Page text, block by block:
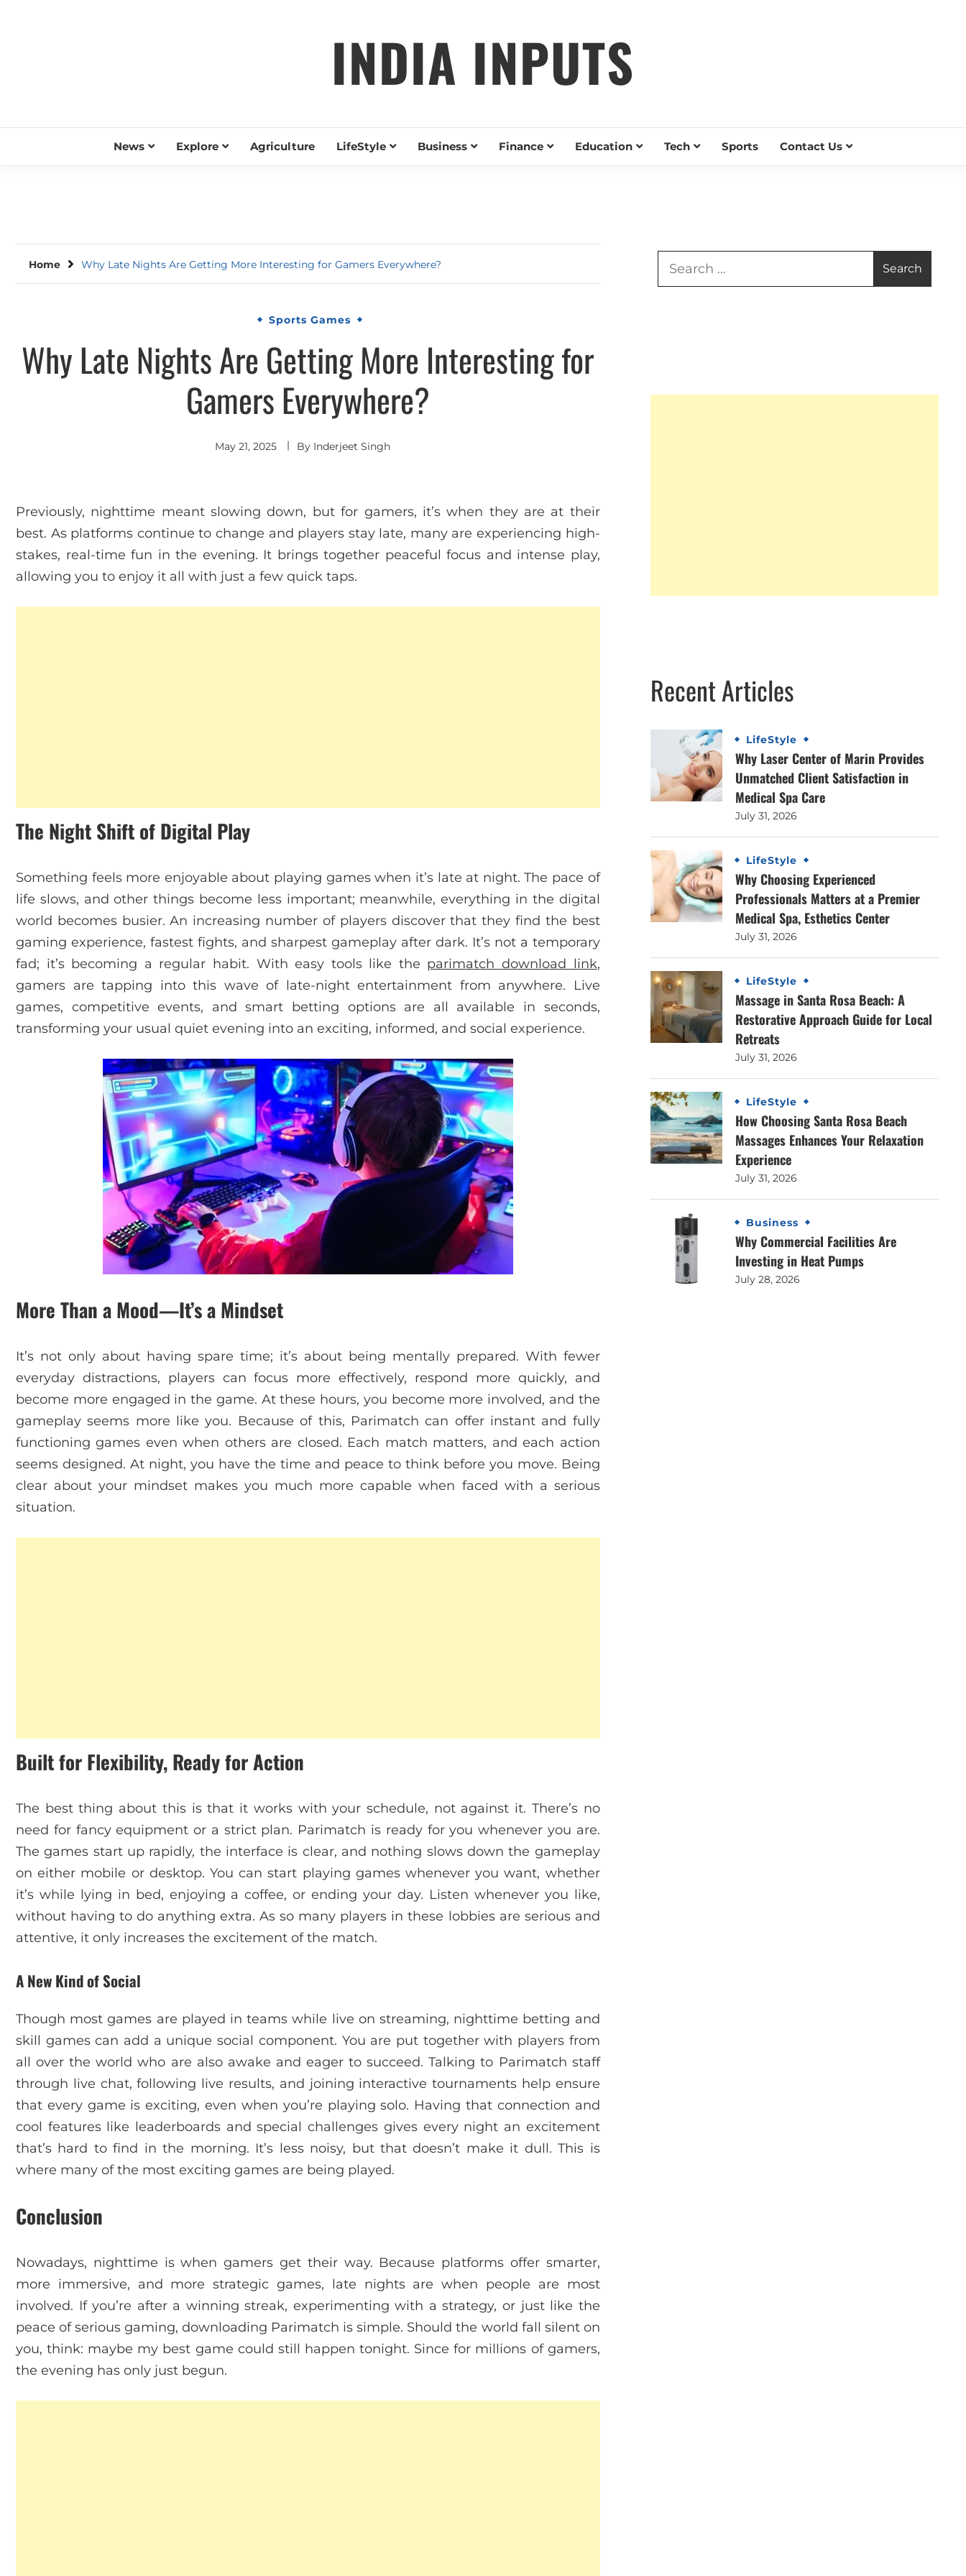
INDIA INPUTS
News Explore Agriculture LifeStyle Business Finance Education Tech Sports Contact Us
Home Why Late Nights Are Getting More Interesting for Gamers Everywhere?
Sports Games
Why Late Nights Are Getting More Interesting for
Gamers Everywhere?
May 21, 2025 By Inderjeet Singh
Previously, nighttime meant slowing down, but for gamers, it’s when they are at their
best. As platforms continue to change and players stay late, many are experiencing high-
stakes, real-time fun in the evening. It brings together peaceful focus and intense play,
allowing you to enjoy it all with just a few quick taps.
The Night Shift of Digital Play
Something feels more enjoyable about playing games when it’s late at night. The pace of
life slows, and other things become less important; meanwhile, everything in the digital
world becomes busier. An increasing number of players discover that they find the best
gaming experience, fastest fights, and sharpest gameplay after dark. It’s not a temporary
fad; it’s becoming a regular habit. With easy tools like the parimatch download link,
gamers are tapping into this wave of late-night entertainment from anywhere. Live
games, competitive events, and smart betting options are all available in seconds,
transforming your usual quiet evening into an exciting, informed, and social experience.
More Than a Mood—It’s a Mindset
It’s not only about having spare time; it’s about being mentally prepared. With fewer
everyday distractions, players can focus more effectively, respond more quickly, and
become more engaged in the game. At these hours, you become more involved, and the
gameplay seems more like you. Because of this, Parimatch can offer instant and fully
functioning games even when others are closed. Each match matters, and each action
seems designed. At night, you have the time and peace to think before you move. Being
clear about your mindset makes you much more capable when faced with a serious
situation.
Built for Flexibility, Ready for Action
The best thing about this is that it works with your schedule, not against it. There’s no
need for fancy equipment or a strict plan. Parimatch is ready for you whenever you are.
The games start up rapidly, the interface is clear, and nothing slows down the gameplay
on either mobile or desktop. You can start playing games whenever you want, whether
it’s while lying in bed, enjoying a coffee, or ending your day. Listen whenever you like,
without having to do anything extra. As so many players in these lobbies are serious and
attentive, it only increases the excitement of the match.
A New Kind of Social
Though most games are played in teams while live on streaming, nighttime betting and
skill games can add a unique social component. You are put together with players from
all over the world who are also awake and eager to succeed. Talking to Parimatch staff
through live chat, following live results, and joining interactive tournaments help ensure
that every game is exciting, even when you’re playing solo. Having that connection and
cool features like leaderboards and special challenges gives every night an excitement
that’s hard to find in the morning. It’s less noisy, but that doesn’t make it dull. This is
where many of the most exciting games are being played.
Conclusion
Nowadays, nighttime is when gamers get their way. Because platforms offer smarter,
more immersive, and more strategic games, late nights are when people are most
involved. If you’re after a winning streak, experimenting with a strategy, or just like the
peace of serious gaming, downloading Parimatch is simple. Should the world fall silent on
you, think: maybe my best game could still happen tonight. Since for millions of gamers,
the evening has only just begun.
Recent Articles
LifeStyle
Why Laser Center of Marin Provides
Unmatched Client Satisfaction in
Medical Spa Care
July 31, 2026
LifeStyle
Why Choosing Experienced
Professionals Matters at a Premier
Medical Spa, Esthetics Center
July 31, 2026
LifeStyle
Massage in Santa Rosa Beach: A
Restorative Approach Guide for Local
Retreats
July 31, 2026
LifeStyle
How Choosing Santa Rosa Beach
Massages Enhances Your Relaxation
Experience
July 31, 2026
Business
Why Commercial Facilities Are
Investing in Heat Pumps
July 28, 2026